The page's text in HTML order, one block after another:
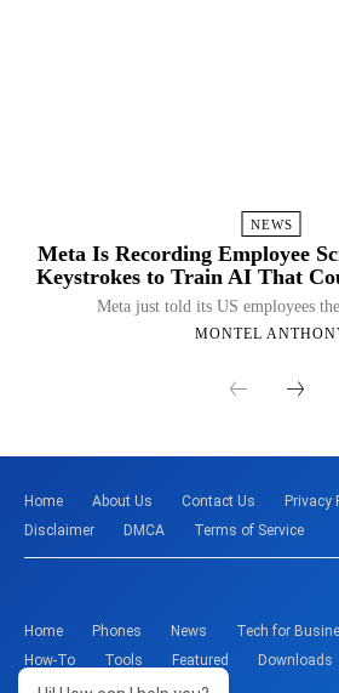
NEWS
Meta Is Recording Employee
Keystrokes to Train AI That
Meta just told its US employees
MONTEL
Home About Us Contact Us Privacy
Disclaimer
DMCA Terms of Service
Home Phones News Tech for
How-To
Tools Featured Downloads